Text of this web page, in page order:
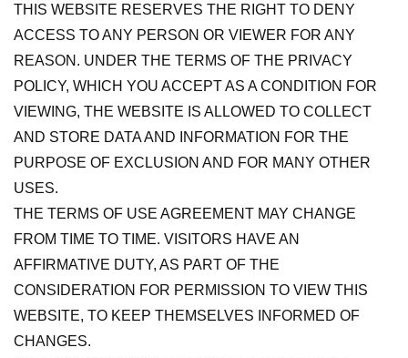
THIS WEBSITE RESERVES THE RIGHT TO DENY
ACCESS TO ANY PERSON OR VIEWER FOR ANY
REASON. UNDER THE TERMS OF THE PRIVACY
POLICY, WHICH YOU ACCEPT AS A CONDITION FOR
VIEWING, THE WEBSITE IS ALLOWED TO COLLECT
AND STORE DATA AND INFORMATION FOR THE
PURPOSE OF EXCLUSION AND FOR MANY OTHER
USES.
THE TERMS OF USE AGREEMENT MAY CHANGE
FROM TIME TO TIME. VISITORS HAVE AN
AFFIRMATIVE DUTY, AS PART OF THE
CONSIDERATION FOR PERMISSION TO VIEW THIS
WEBSITE, TO KEEP THEMSELVES INFORMED OF
CHANGES.